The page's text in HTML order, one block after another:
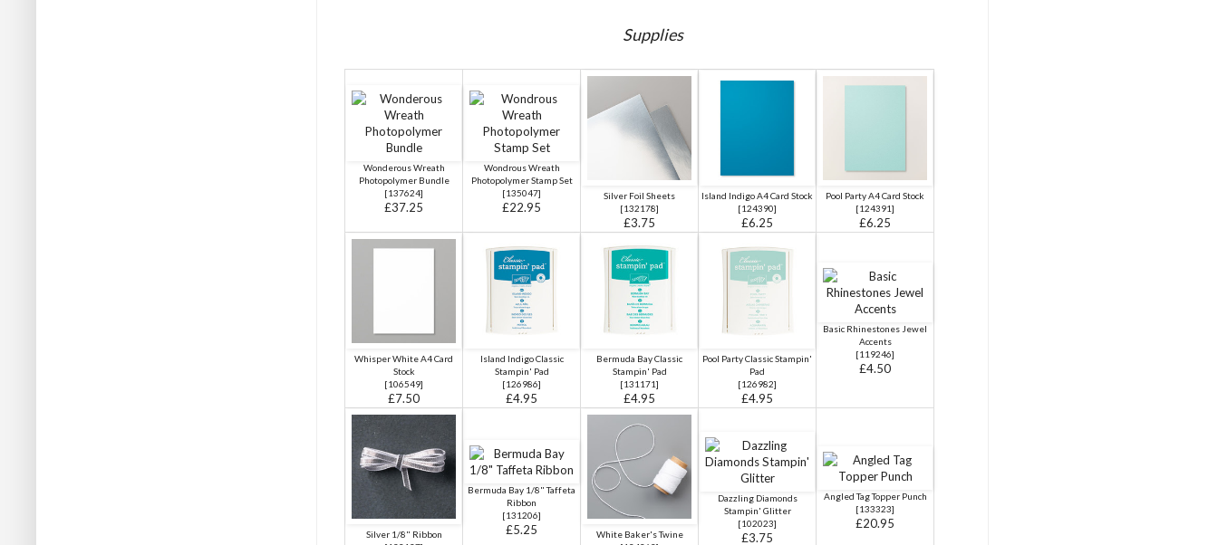
Supplies
Wonderous Wreath
Photopolymer Bundle
[137624]
£37.25
Wondrous Wreath
Photopolymer Stamp Set
[135047]
£22.95
Silver Foil Sheets
[132178]
£3.75
Island Indigo A4 Card Stock
[124390]
£6.25
Pool Party A4 Card Stock
[124391]
£6.25
Whisper White A4 Card
Stock
[106549]
£7.50
Island Indigo Classic
Stampin' Pad
[126986]
£4.95
Bermuda Bay Classic
Stampin' Pad
[131171]
£4.95
Pool Party Classic Stampin'
Pad
[126982]
£4.95
Basic Rhinestones Jewel
Accents
[119246]
£4.50
Silver 1/8" Ribbon
Bermuda Bay 1/8" Taffeta
Ribbon
[131206]
£5.25
White Baker's Twine
Dazzling Diamonds
Stampin' Glitter
[102023]
£3.75
Angled Tag Topper Punch
[133323]
£20.95